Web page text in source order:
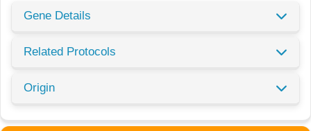
Gene Details
Related Protocols
Origin